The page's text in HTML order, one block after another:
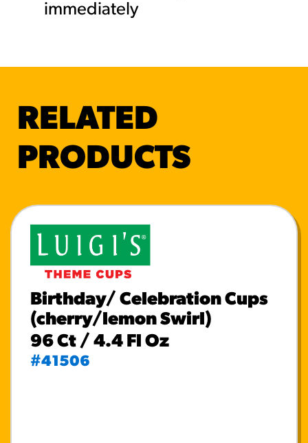
immediately
RELATED
PRODUCTS
Birthday/ Celebration Cups
(cherry/lemon Swirl)
96 Ct / 4.4 Fl Oz
#41506